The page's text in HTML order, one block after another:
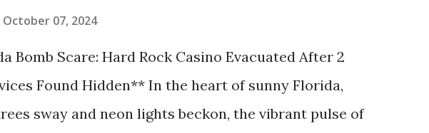
October 07, 2024
Bomb Scare: Hard Rock Casino Evacuated After 2
Found Hidden** In the heart of sunny Florida,
sway and neon lights beckon, the vibrant pulse of